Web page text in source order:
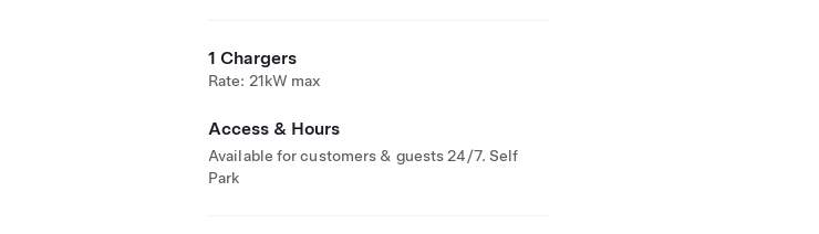
1 Chargers
Rate: 21kW max
Access & Hours
Available for customers & guests 24/7. Self
Park